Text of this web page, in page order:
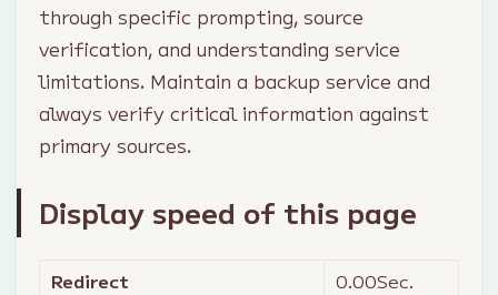
through specific prompting, source
verification, and understanding service
limitations. Maintain a backup service and
always verify critical information against
primary sources.
Display speed of this page
Redirect 0.00Sec.